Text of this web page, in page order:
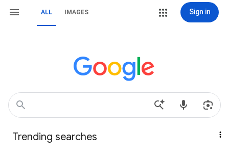
ALL IMAGES Sign in
Trending searches